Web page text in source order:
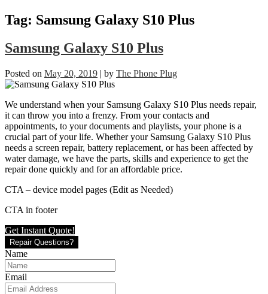
Tag: Samsung Galaxy S10 Plus
Samsung Galaxy S10 Plus
Posted on May 20, 2019 | by The Phone Plug
We understand when your Samsung Galaxy S10 Plus needs repair,
it can throw you into a frenzy. From your contacts and
appointments, to your documents and playlists, your phone is a
crucial part of your life. Whether your Samsung Galaxy S10 Plus
needs a screen repair, battery replacement, or has been affected by
water damage, we have the parts, skills and experience to get the
repair done quickly and for an affordable price.
CTA – device model pages (Edit as Needed)
CTA in footer
Get Instant Quote!
Repair Questions?
Name
Email